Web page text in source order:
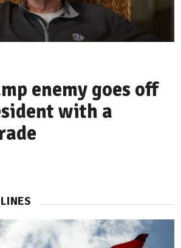
enemy goes off
with a